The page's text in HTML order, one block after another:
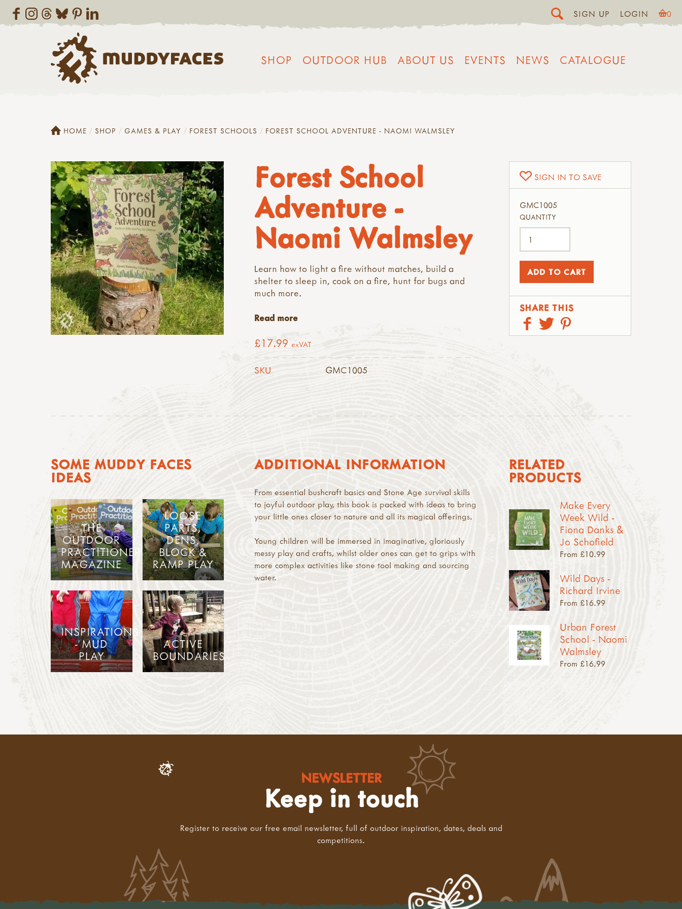
SIGN UP LOGIN 0
SHOP OUTDOOR HUB ABOUT US EVENTS NEWS CATALOGUE
HOME SHOP GAMES & PLAY FOREST SCHOOLS FOREST SCHOOL ADVENTURE - NAOMI WALMSLEY
Forest School
Adventure -
Naomi Walmsley
Learn how to light a fire without matches, build a
shelter to sleep in, cook on a fire, hunt for bugs and
much more.
Read more
£17.99exVAT
SKU GMC1005
SIGN IN TO SAVE
GMC1005
QUANTITY
SHARE THIS
ADDITIONAL INFORMATION
From essential bushcraft basics and Stone Age survival skills
to joyful outdoor play, this book is packed with ideas to bring
your little ones closer to nature and all its magical offerings.
Young children will be immersed in imaginative, gloriously
messy play and crafts, whilst older ones can get to grips with
more complex activities like stone tool making and sourcing
water.
SOME MUDDY FACES
IDEAS
THE
OUTDOOR
PRACTITIONER
MAGAZINE
LOOSE
PARTS,
DENS,
BLOCK &
RAMP PLAY
INSPIRATIONS
- MUD
PLAY
ACTIVE
BOUNDARIES
RELATED
PRODUCTS
Make Every
Week Wild -
Fiona Danks &
Jo Schofield
From £10.99
Wild Days -
Richard Irvine
From £16.99
Urban Forest
School - Naomi
Walmsley
From £16.99
NEWSLETTER
Keep in touch
Register to receive our free email newsletter, full of outdoor inspiration, dates, deals and
competitions.